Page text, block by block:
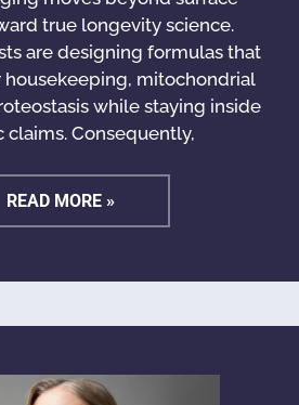
true longevity science.
are designing formulas that
mitochondrial
while staying inside
claims. Consequently,
READ MORE »